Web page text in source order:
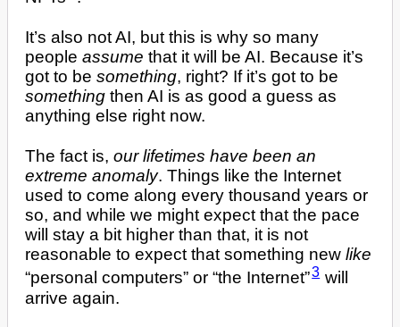
It’s also not AI, but this is why so many
peopleassume that it will be AI. Because it’s
got to besomething, right? If it’s got to be
something then AI is as good a guess as
anything else right now.
The fact is,our lifetimes have been an
extreme anomaly. Things like the Internet
used to come along every thousand years or
so, and while we might expect that the pace
will stay a bit higher than that, it is not
reasonable to expect that something newlike
“personal computers” or “the Internet”3 will
arrive again.